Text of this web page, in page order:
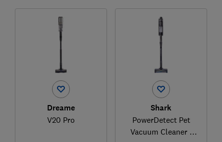
Dreame
V20 Pro
Shark
PowerDetect Pet
Vacuum Cleaner -